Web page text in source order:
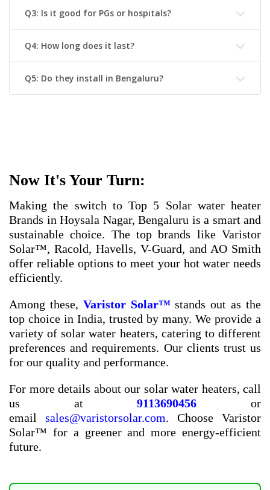
Q3: Is it good for PGs or hospitals?
Q4: How long does it last?
Q5: Do they install in Bengaluru?
Now It's Your Turn:
Making the switch to Top 5 Solar water heater
Brands in Hoysala Nagar, Bengaluru is a smart and
sustainable choice. The top brands like Varistor
Solar™, Racold, Havells, V-Guard, and AO Smith
offer reliable options to meet your hot water needs
efficiently.
Among these, Varistor Solar™stands out as the
top choice in India, trusted by many. We provide a
variety of solar water heaters, catering to different
preferences and requirements. Our clients trust us
for our quality and performance.
For more details about our solar water heaters, call
us at9113690456 or
email sales@varistorsolar.com. Choose Varistor
Solar™ for a greener and more energy-efficient
future.